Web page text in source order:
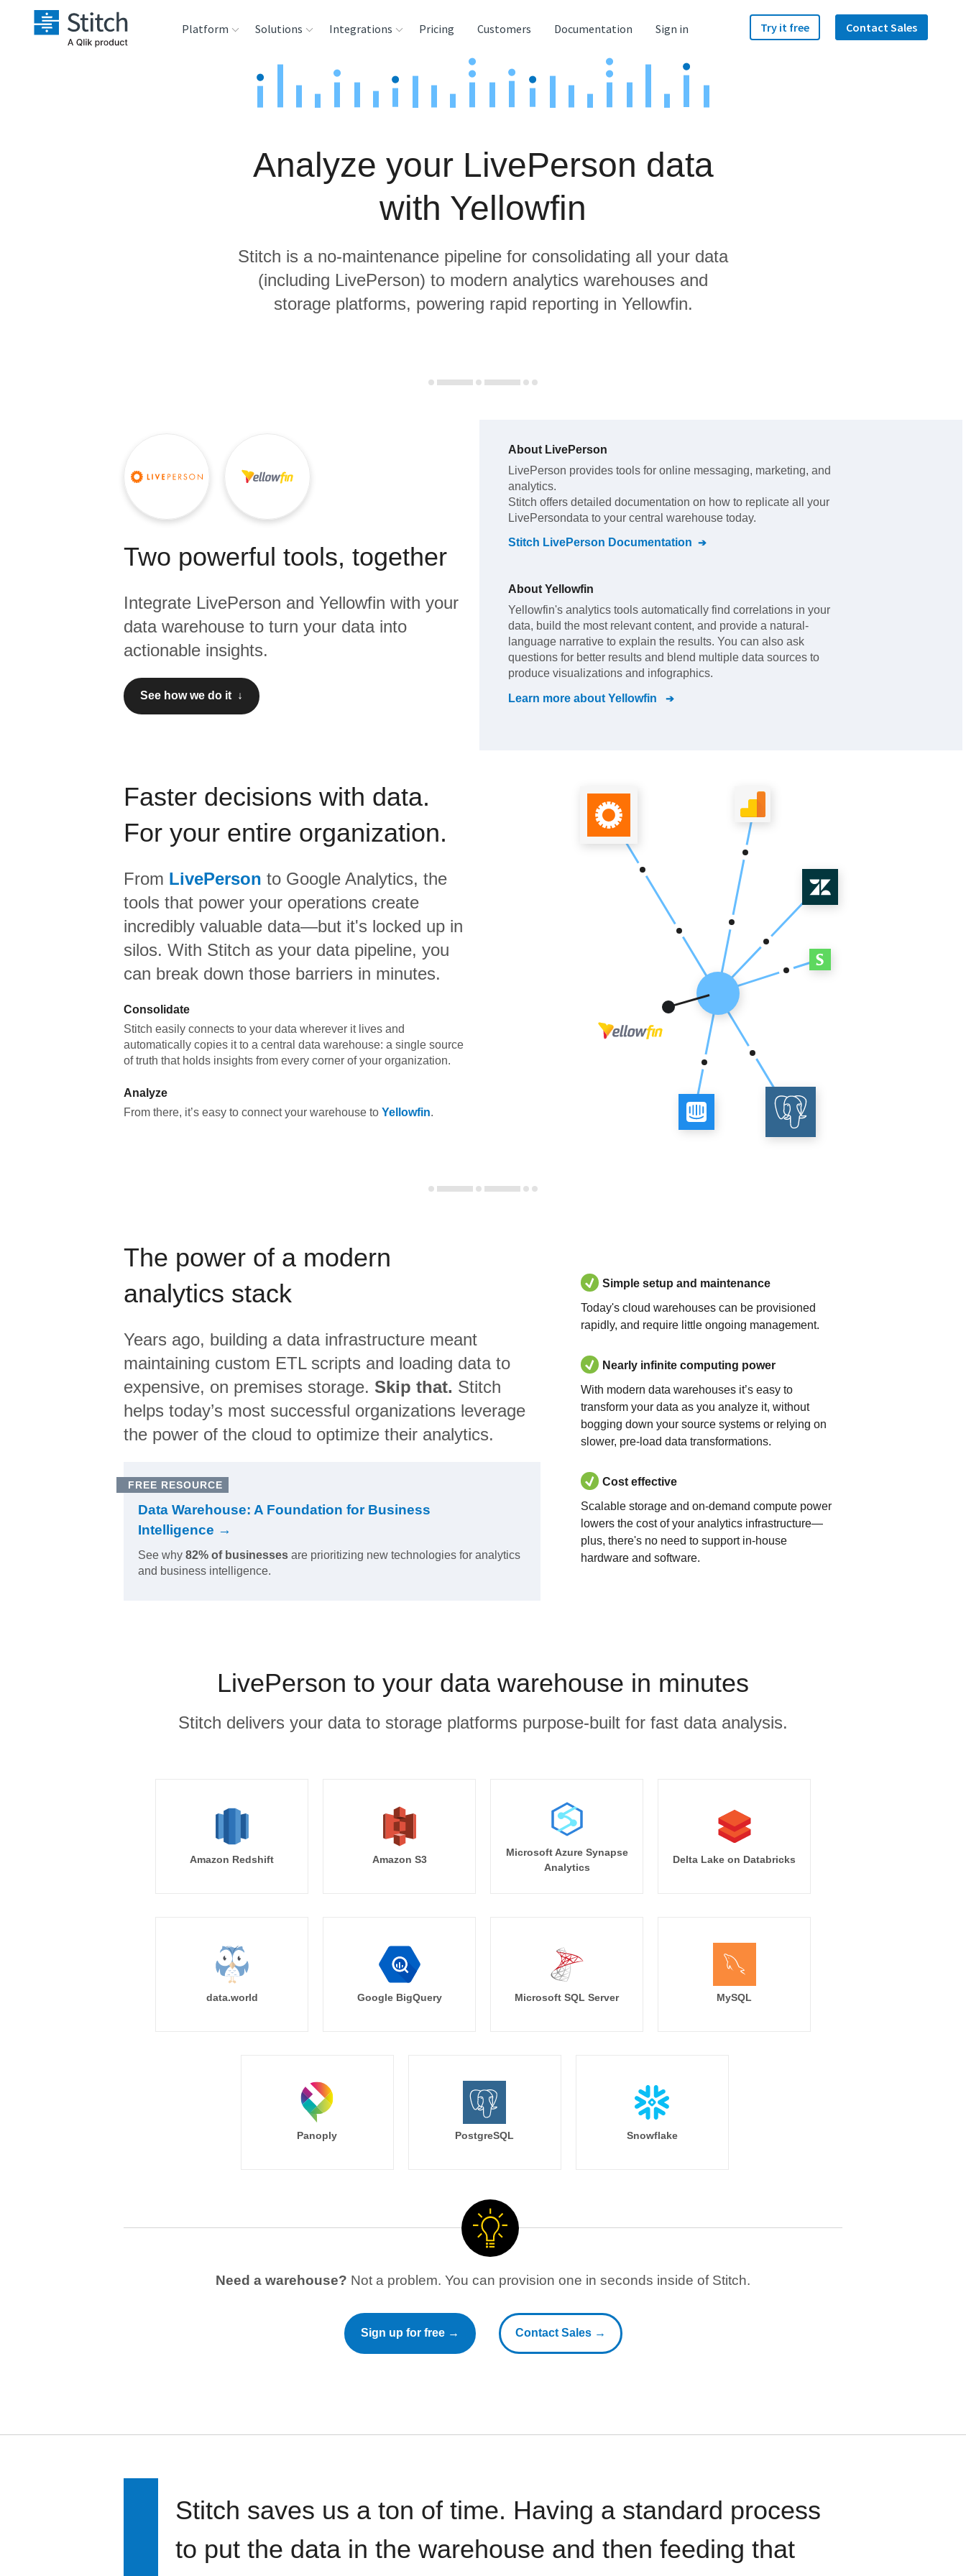
Platform Solutions
Product Intelligence
Integrations
Sources
Analysis Tools
Pricing Customers Documentation Sign in Try it free Contact Sales
Analyze your LivePerson data
with Yellowfin
Stitch is a no-maintenance pipeline for consolidating all your data
(including LivePerson) to modern analytics warehouses and
storage platforms, powering rapid reporting in Yellowfin.
Two powerful tools, together
Integrate LivePerson and Yellowfin with your
data warehouse to turn your data into
actionable insights.
See how we do it ↓
About LivePerson
LivePerson provides tools for online messaging, marketing, and
analytics.
Stitch offers detailed documentation on how to replicate all your
LivePersondata to your central warehouse today.
Stitch LivePerson Documentation
About Yellowfin
Yellowfin's analytics tools automatically find correlations in your
data, build the most relevant content, and provide a natural-
language narrative to explain the results. You can also ask
questions for better results and blend multiple data sources to
produce visualizations and infographics.
Learn more about Yellowfin
Faster decisions with data.
For your entire organization.
From LivePerson to Google Analytics, the
tools that power your operations create
incredibly valuable data—but it's locked up in
silos. With Stitch as your data pipeline, you
can break down those barriers in minutes.
Consolidate
Stitch easily connects to your data wherever it lives and
automatically copies it to a central data warehouse: a single source
of truth that holds insights from every corner of your organization.
Analyze
From there, it’s easy to connect your warehouse to Yellowfin.
The power of a modern
analytics stack
Years ago, building a data infrastructure meant
maintaining custom ETL scripts and loading data to
expensive, on premises storage. Skip that. Stitch
helps today’s most successful organizations leverage
the power of the cloud to optimize their analytics.
FREE RESOURCE
Data Warehouse: A Foundation for Business
Intelligence →
See why 82% of businesses are prioritizing new technologies for analytics
and business intelligence.
Simple setup and maintenance
Today's cloud warehouses can be provisioned
rapidly, and require little ongoing management.
Nearly infinite computing power
With modern data warehouses it’s easy to
transform your data as you analyze it, without
bogging down your source systems or relying on
slower, pre-load data transformations.
Cost effective
Scalable storage and on-demand compute power
lowers the cost of your analytics infrastructure—
plus, there's no need to support in-house
hardware and software.
LivePerson to your data warehouse in minutes
Stitch delivers your data to storage platforms purpose-built for fast data analysis.
Amazon Redshift Amazon S3
Microsoft Azure Synapse
Analytics
Delta Lake on Databricks
data.world Google BigQuery Microsoft SQL Server MySQL
Panoply PostgreSQL Snowflake
Need a warehouse? Not a problem. You can provision one in seconds inside of Stitch.
Sign up for free → Contact Sales →
Stitch saves us a ton of time. Having a standard process
to put the data in the warehouse and then feeding that